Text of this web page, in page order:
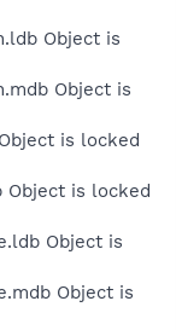
Object is
Object is
is locked
Object is locked
Object is
Object is